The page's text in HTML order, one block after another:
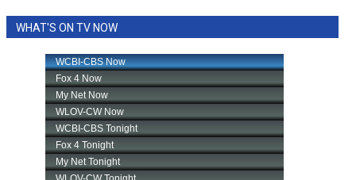
WHAT'S ON TV NOW